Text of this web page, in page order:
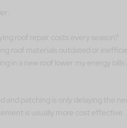
roof repair costs every season?
roof materials outdated or
in a new roof lower my energy
and patching is only delaying the
is usually more cost effective.